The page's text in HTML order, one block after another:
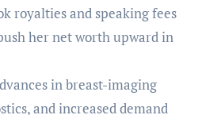
royalties and speaking fees
her net worth upward in
in breast-imaging
and increased demand